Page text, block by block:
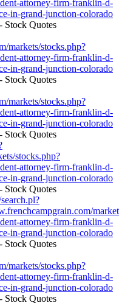
attorney-firm-franklin-d-
in-grand-junction-colorado
markets/stocks.php?
attorney-firm-franklin-d-
in-grand-junction-colorado
markets/stocks.php?
attorney-firm-franklin-d-
in-grand-junction-colorado
stocks.php?
attorney-firm-franklin-d-
in-grand-junction-colorado
attorney-firm-franklin-d-
in-grand-junction-colorado
markets/stocks.php?
attorney-firm-franklin-d-
in-grand-junction-colorado